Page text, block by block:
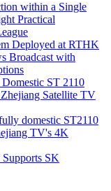
within a Single
Practical
Deployed at RTHK
Broadcast with
ST 2110
Satellite TV
domestic ST2110
TV's 4K
SK